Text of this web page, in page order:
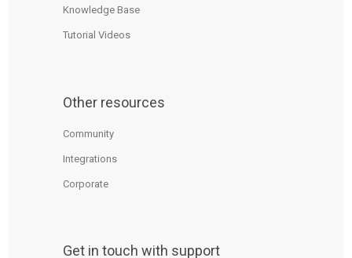
Knowledge Base
Tutorial Videos
Other resources
Community
Integrations
Corporate
Get in touch with support